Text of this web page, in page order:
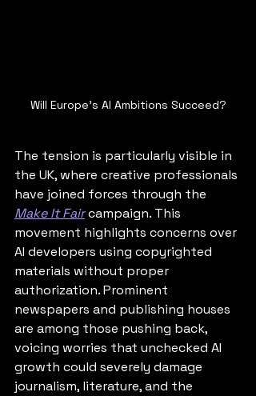
Will Europe's AI Ambitions Succeed?
The tension is particularly visible in
the UK, where creative professionals
have joined forces through the
Make It Fair campaign. This
movement highlights concerns over
AI developers using copyrighted
materials without proper
authorization. Prominent
newspapers and publishing houses
are among those pushing back,
voicing worries that unchecked AI
growth could severely damage
journalism, literature, and the